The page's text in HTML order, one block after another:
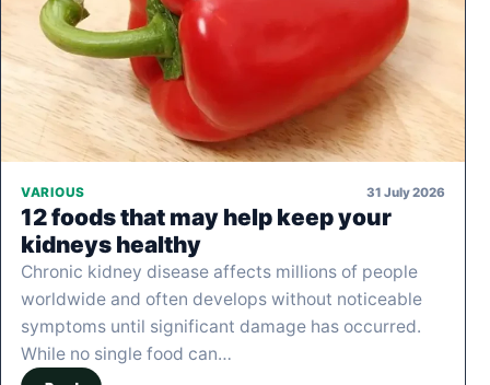
VARIOUS 31 July 2026
12 foods that may help keep your
kidneys healthy
Chronic kidney disease affects millions of people
worldwide and often develops without noticeable
symptoms until significant damage has occurred.
While no single food can…